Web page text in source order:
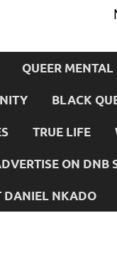
QUEER MENTAL
BLACK
TRUE LIFE
ON DNB
DANIEL NKADO